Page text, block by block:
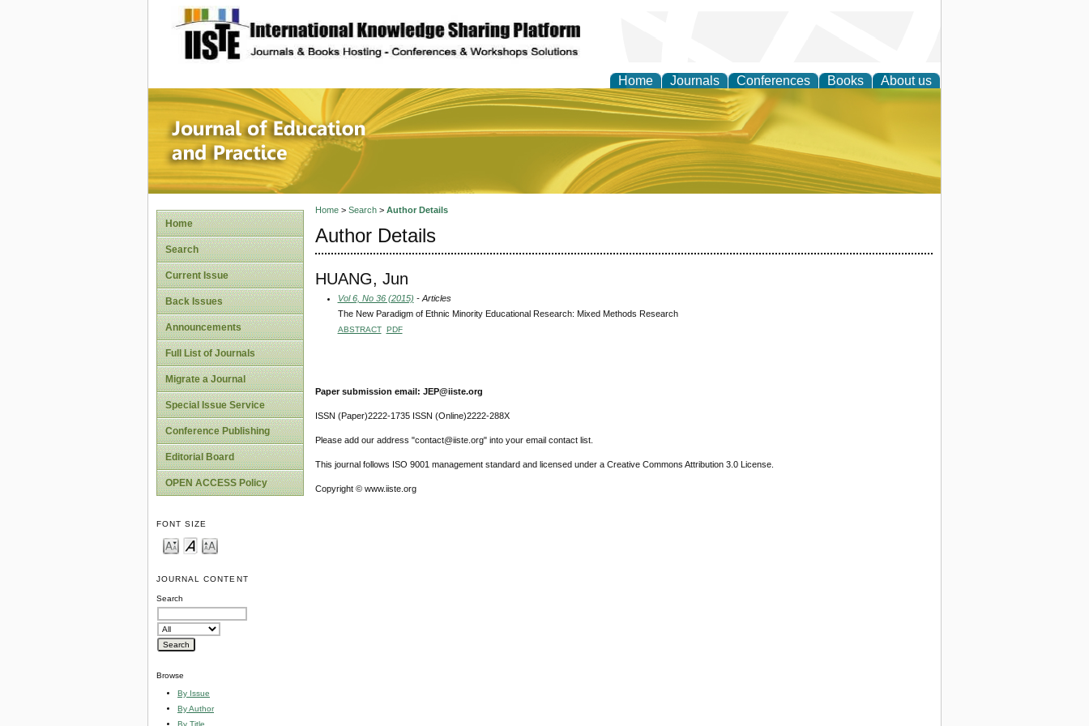
site description
Home Journals Conferences Books About us
Journal of Education and Practice
Home
Search
Current Issue
Back Issues
Announcements
Full List of Journals
Migrate a Journal
Special Issue Service
Conference Publishing
Editorial Board
OPEN ACCESS Policy
FONT SIZE
JOURNAL CONTENT
Search
Browse
By Issue
By Author
By Title
Home> Search> Author Details
Author Details
HUANG, Jun
Vol 6, No 36 (2015) - Articles
The New Paradigm of Ethnic Minority Educational Research: Mixed Methods Research
ABSTRACT PDF
Paper submission email: JEP@iiste.org
ISSN (Paper)2222-1735 ISSN (Online)2222-288X
Please add our address "contact@iiste.org" into your email contact list.
This journal follows ISO 9001 management standard and licensed under a Creative Commons Attribution 3.0 License.
Copyright © www.iiste.org